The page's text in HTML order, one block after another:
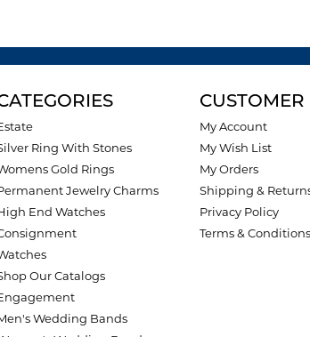
Ring With Stones
Gold Rings
Jewelry Charms
End Watches
Our Catalogs
Wedding Bands
CUSTOMER
My Account
My Wish List
My Orders
Shipping &
Privacy Policy
Terms & Conditions